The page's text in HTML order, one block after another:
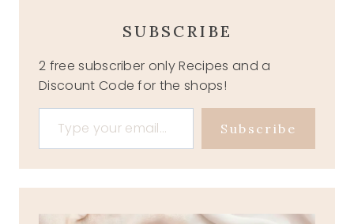
SUBSCRIBE
2 free subscriber only Recipes and a
Discount Code for the shops!
Type your email…
Subscribe